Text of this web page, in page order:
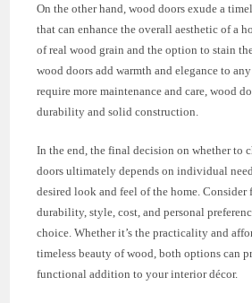
On the other hand, wood doors exude a
that can enhance the overall aesthetic of a
of real wood grain and the option to stain
wood doors add warmth and elegance to
require more maintenance and care, wood
durability and solid construction.
In the end, the final decision on whether to
doors ultimately depends on individual
desired look and feel of the home. Consider
durability, style, cost, and personal
choice. Whether it’s the practicality and
timeless beauty of wood, both options can
functional addition to your interior décor.